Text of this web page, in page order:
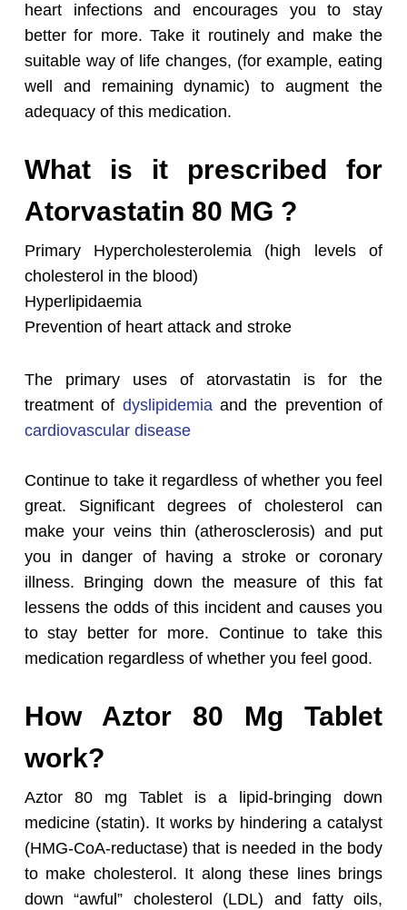
heart infections and encourages you to stay
better for more. Take it routinely and make the
suitable way of life changes, (for example, eating
well and remaining dynamic) to augment the
adequacy of this medication.
What is it prescribed for
Atorvastatin 80 MG ?
Primary Hypercholesterolemia (high levels of
cholesterol in the blood)
Hyperlipidaemia
Prevention of heart attack and stroke
The primary uses of atorvastatin is for the
treatment of dyslipidemiaand the prevention of
cardiovascular disease
Continue to take it regardless of whether you feel
great. Significant degrees of cholesterol can
make your veins thin (atherosclerosis) and put
you in danger of having a stroke or coronary
illness. Bringing down the measure of this fat
lessens the odds of this incident and causes you
to stay better for more. Continue to take this
medication regardless of whether you feel good.
How Aztor 80 Mg Tablet
work?
Aztor 80 mg Tablet is a lipid-bringing down
medicine (statin). It works by hindering a catalyst
(HMG-CoA-reductase) that is needed in the body
to make cholesterol. It along these lines brings
down “awful” cholesterol (LDL) and fatty oils,